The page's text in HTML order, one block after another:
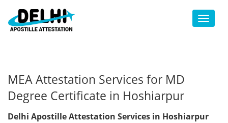
Toggle
MEA Attestation Services for MD
Degree Certificate in Hoshiarpur
Delhi Apostille Attestation Services in Hoshiarpur